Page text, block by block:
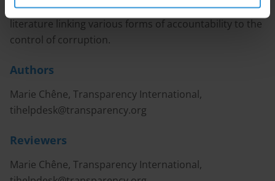
This Helpdesk answer provides an overview of the
literature linking various forms of accountability to the
control of corruption.
Authors
Marie Chêne, Transparency International,
tihelpdesk@transparency.org
Reviewers
Marie Chêne, Transparency International,